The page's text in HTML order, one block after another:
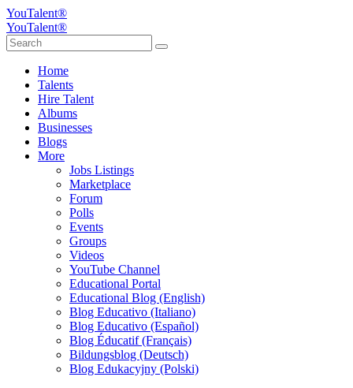
YouTalent®
YouTalent®
Home
Talents
Hire Talent
Albums
Businesses
Blogs
More
Jobs Listings
Marketplace
Forum
Polls
Events
Groups
Videos
YouTube Channel
Educational Portal
Educational Blog (English)
Blog Educativo (Italiano)
Blog Educativo (Español)
Blog Éducatif (Français)
Bildungsblog (Deutsch)
Blog Edukacyjny (Polski)